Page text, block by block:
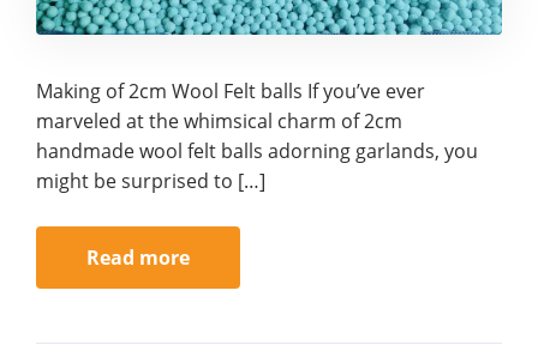
Making of 2cm Wool Felt balls If you’ve ever
marveled at the whimsical charm of 2cm
handmade wool felt balls adorning garlands, you
might be surprised to […]
Read more